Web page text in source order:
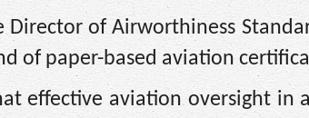
Director of Airworthiness
of paper-based aviation
effective aviation oversight